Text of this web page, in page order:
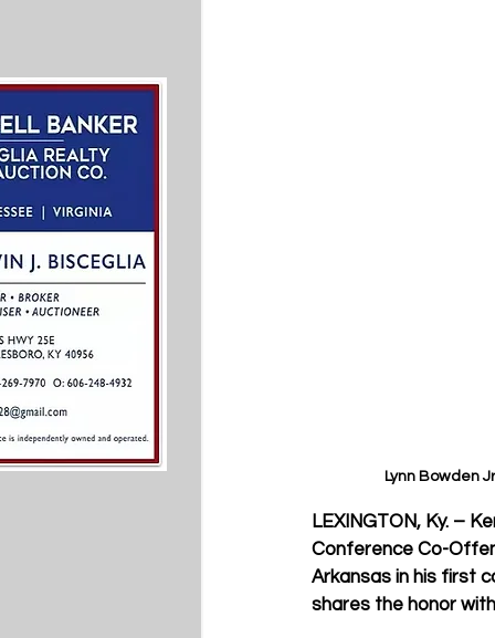
Lynn Bowden
LEXINGTON, Ky. –
Conference Co-
Arkansas in his first
shares the honor